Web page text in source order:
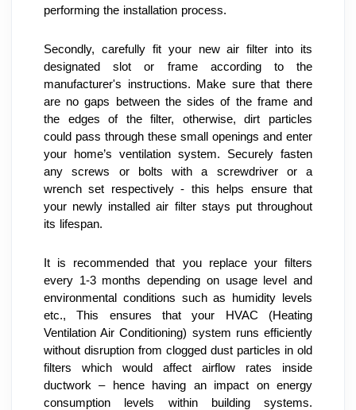
performing the installation process.
Secondly, carefully fit your new air filter into its
designated slot or frame according to the
manufacturer's instructions. Make sure that there
are no gaps between the sides of the frame and
the edges of the filter, otherwise, dirt particles
could pass through these small openings and enter
your home’s ventilation system. Securely fasten
any screws or bolts with a screwdriver or a
wrench set respectively - this helps ensure that
your newly installed air filter stays put throughout
its lifespan.
It is recommended that you replace your filters
every 1-3 months depending on usage level and
environmental conditions such as humidity levels
etc., This ensures that your HVAC (Heating
Ventilation Air Conditioning) system runs efficiently
without disruption from clogged dust particles in old
filters which would affect airflow rates inside
ductwork – hence having an impact on energy
consumption levels within building systems.